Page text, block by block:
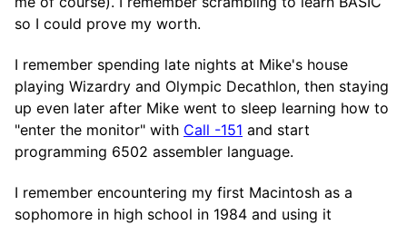
so I could prove my worth.
I remember spending late nights at Mike's house
playing Wizardry and Olympic Decathlon, then staying
up even later after Mike went to sleep learning how to
"enter the monitor" with Call -151 and start
programming 6502 assembler language.
I remember encountering my first Macintosh as a
sophomore in high school in 1984 and using it